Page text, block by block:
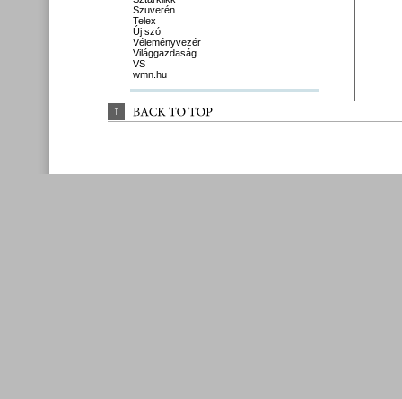
Szuverén
Telex
Új szó
Véleményvezér
Világgazdaság
VS
wmn.hu
↑ BACK TO TOP